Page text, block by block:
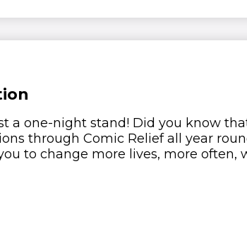
a one-night stand! Did you know
through Comic Relief all year
to change more lives, more often,